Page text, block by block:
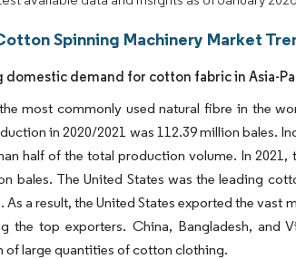
Spinning Machinery Market
domestic demand for cotton fabric in Asia-
most commonly used natural fibre in the
in 2020/2021 was 112.39 million bales.
half of the total production volume. In
bales. The United States was the leading
a result, the United States exported the vast
the top exporters. China, Bangladesh,
of large quantities of cotton clothing.